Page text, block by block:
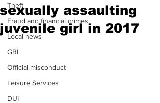
Theft
Fraud and financial crimes
Local news
GBI
Official misconduct
Leisure Services
DUI
sexually assaulting
juvenile girl in 2017